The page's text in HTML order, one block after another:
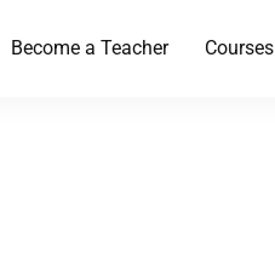
Become a Teacher Courses